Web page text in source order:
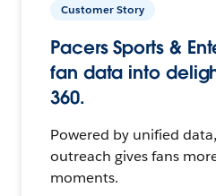
Customer Story
Pacers Sports &
fan data into
360.
Powered by unified
outreach gives fans
moments.